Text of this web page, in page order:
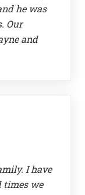
he was
Our
and
I have
times we